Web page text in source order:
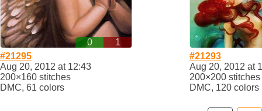
0
1
#21295
Aug 20, 2012 at 12:43
200×160 stitches
DMC, 61 colors
#21293
Aug 20, 2012 at
200×200 stitches
DMC, 120 colors